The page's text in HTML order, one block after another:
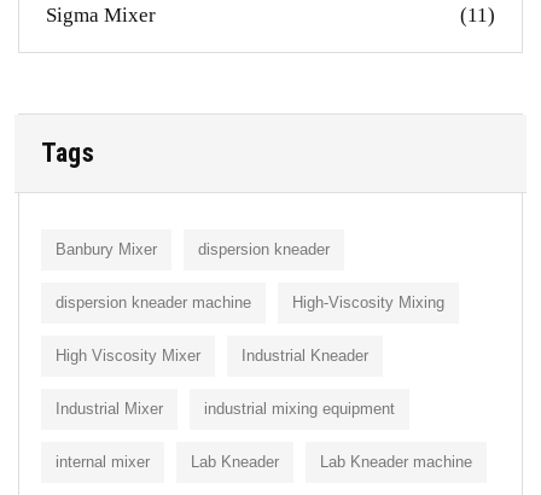
Sigma Mixer (11)
Tags
Banbury Mixer dispersion kneader
dispersion kneader machine High-Viscosity Mixing
High Viscosity Mixer Industrial Kneader
Industrial Mixer industrial mixing equipment
internal mixer Lab Kneader Lab Kneader machine